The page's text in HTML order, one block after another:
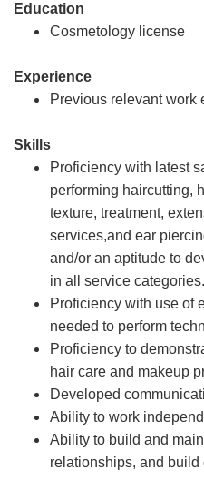
Education
Cosmetology license
Experience
Previous relevant work
Skills
Proficiency with latest
performing haircutting,
texture, treatment,
services,and ear
and/or an aptitude to
in all service categories.
Proficiency with use of
needed to perform
Proficiency to
hair care and makeup
Developed
Ability to work
Ability to build and
relationships, and build